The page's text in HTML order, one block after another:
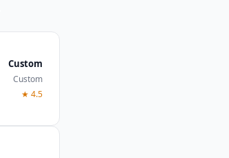
Custom
Custom
★ 4.5